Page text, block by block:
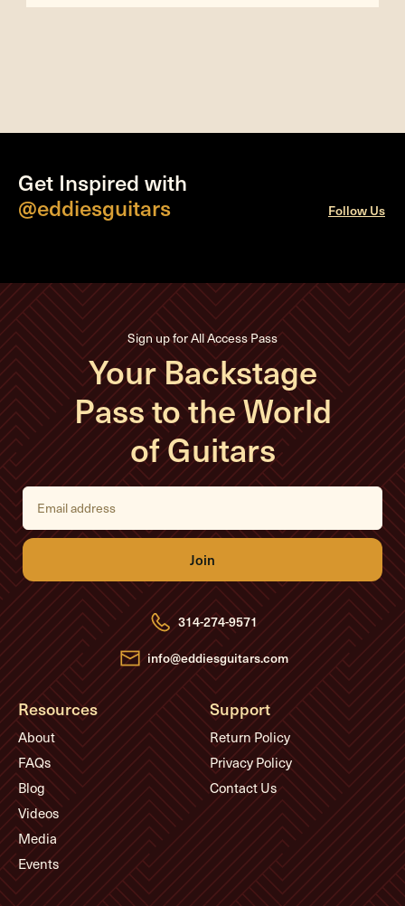
Get Inspired with
@eddiesguitars
Follow Us
Sign up for All Access Pass
Your Backstage
Pass to the World
of Guitars
E
i
l
d
d
r
e
s
s
314-274-9571
info@eddiesguitars.com
Resources
About
FAQs
Blog
Videos
Media
Events
Support
Return Policy
Privacy Policy
Contact Us